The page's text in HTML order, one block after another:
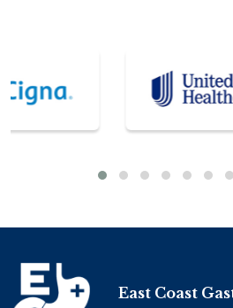
East Coast